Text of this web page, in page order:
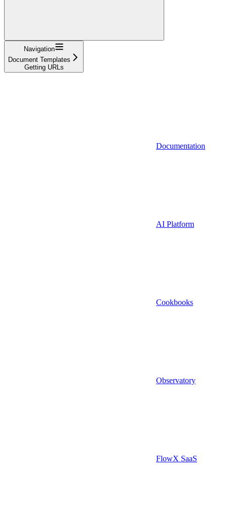
Navigation
Document Templates
Getting URLs
Documentation
AI Platform
Cookbooks
Observatory
FlowX SaaS